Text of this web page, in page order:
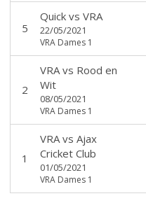
5
Quickvs VRA
22/05/2021
VRA Dames 1
2
VRAvs Rood en
Wit
08/05/2021
VRA Dames 1
1
VRAvs Ajax
Cricket Club
01/05/2021
VRA Dames 1